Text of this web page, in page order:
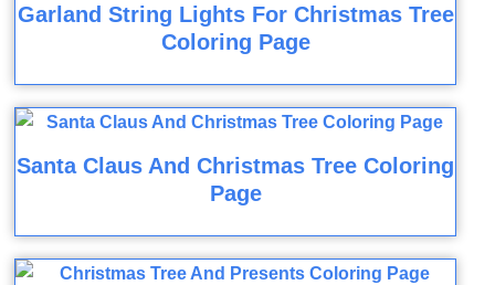
Garland String Lights For Christmas Tree
Coloring Page
Santa Claus And Christmas Tree Coloring
Page